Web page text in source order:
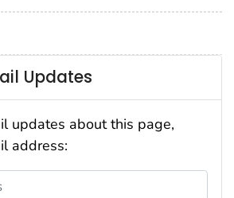
Updates
updates about this page,
address: